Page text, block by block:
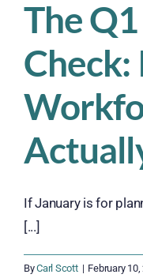
The
Check:
If January is for
[...]
ByCarl Scott | February 10,